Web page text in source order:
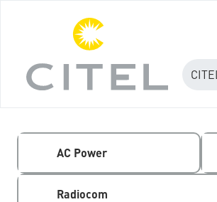
CITEL
AC Power
Radiocom